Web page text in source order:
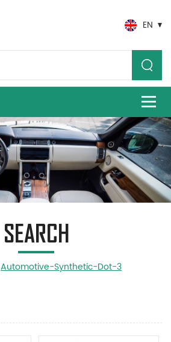
EN
SEARCH
Automotive-Synthetic-Dot-3